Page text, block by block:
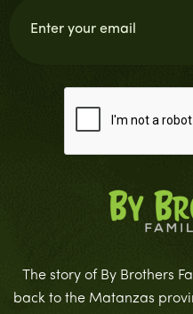
The story of By Brothers
back to the Matanzas